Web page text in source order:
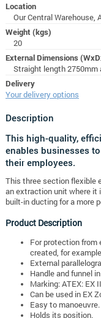
Location
Our Central Warehouse,
Weight (kgs)
20
External Dimensions
Straight length 2750mm
Delivery
Your delivery options
Description
This high-quality,
enables businesses
their employees.
This three section flexible
an extraction unit where it
built-in ducting for a more
Product Description
For protection from
created, for
External
Handle and funnel
Marking: ATEX: EX
Can be used in EX
Easy to manoeuvre.
Holds its position.